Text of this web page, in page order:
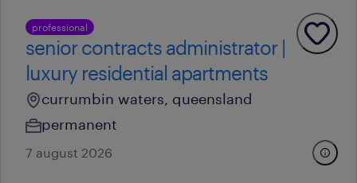
professional
senior contracts administrator |
luxury residential apartments
currumbin waters, queensland
permanent
7 august 2026